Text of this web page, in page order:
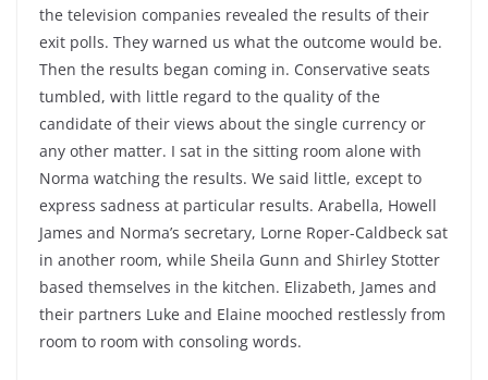
the television companies revealed the results of their
exit polls. They warned us what the outcome would be.
Then the results began coming in. Conservative seats
tumbled, with little regard to the quality of the
candidate of their views about the single currency or
any other matter. I sat in the sitting room alone with
Norma watching the results. We said little, except to
express sadness at particular results. Arabella, Howell
James and Norma’s secretary, Lorne Roper-Caldbeck sat
in another room, while Sheila Gunn and Shirley Stotter
based themselves in the kitchen. Elizabeth, James and
their partners Luke and Elaine mooched restlessly from
room to room with consoling words.